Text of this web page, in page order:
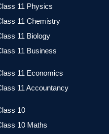
11 Physics
11 Chemistry
11 Biology
11 Business
11 Economics
11 Accountancy
10
10 Maths